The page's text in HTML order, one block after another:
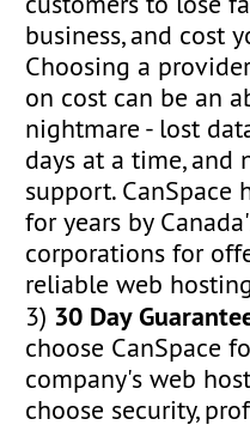
business, and cost
Choosing a
on cost can be an
nightmare - lost
days at a time, and
support. CanSpace
for years by
corporations for
reliable web
3) 30 Day
choose CanSpace
company's web
choose security,